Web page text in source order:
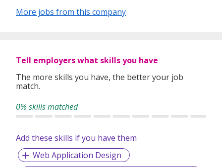
B2B iGaming solutions to partners across the gaming
industry. Part of the Rarespawn Ventures group, we
More jobs from this company
Tell employers what skills you have
The more skills you have, the better your job
match.
0% skills matched
Add these skills if you have them
Web Application Design